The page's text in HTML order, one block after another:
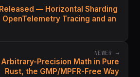
— Horizontal Sharding
Tracing and an
NEWER →
Precision Math in Pure
Rust, the GMP/MPFR-Free Way